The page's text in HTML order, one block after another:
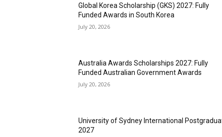
Global Korea Scholarship (GKS) 2027: Fully
Funded Awards in South Korea
July 20, 2026
Australia Awards Scholarships 2027: Fully
Funded Australian Government Awards
July 20, 2026
University of Sydney International
2027